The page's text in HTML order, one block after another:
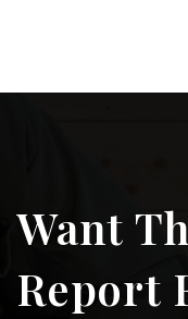
Want
Report